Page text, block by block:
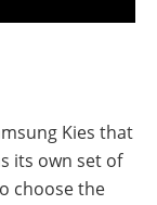
Kies that
its own set of
choose the